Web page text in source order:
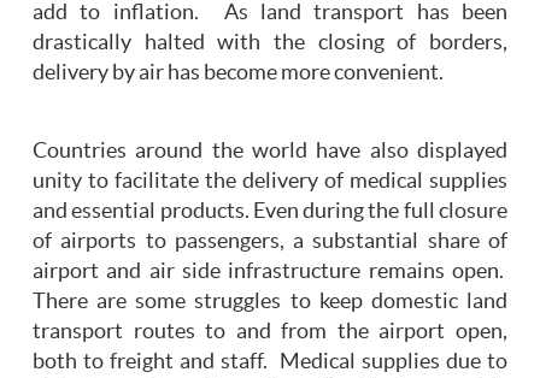
add to inflation. As land transport has been
drastically halted with the closing of borders,
delivery by air has become more convenient.
Countries around the world have also displayed
unity to facilitate the delivery of medical supplies
and essential products. Even during the full closure
of airports to passengers, a substantial share of
airport and air side infrastructure remains open.
There are some struggles to keep domestic land
transport routes to and from the airport open,
both to freight and staff. Medical supplies due to